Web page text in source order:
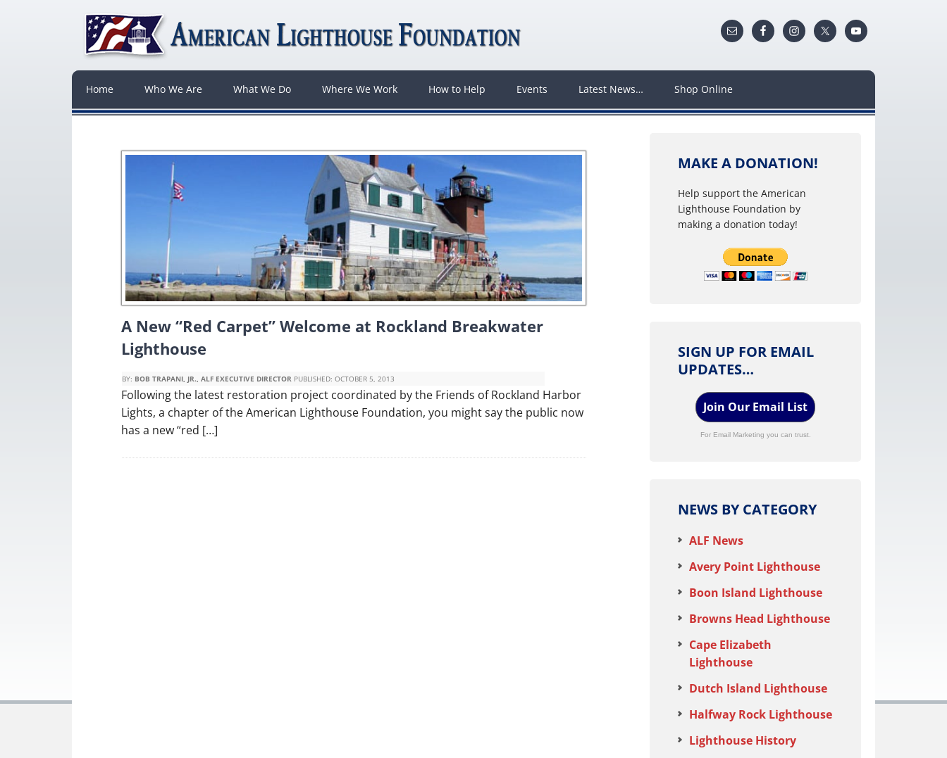
Home Who We Are What We Do Where We Work How to Help Events Latest News… Shop Online
A New “Red Carpet” Welcome at Rockland Breakwater
Lighthouse
BY: BOB TRAPANI, JR., ALF EXECUTIVE DIRECTOR PUBLISHED: OCTOBER 5, 2013
Following the latest restoration project coordinated by the Friends of Rockland Harbor
Lights, a chapter of the American Lighthouse Foundation, you might say the public now
has a new “red […]
MAKE A DONATION!
Help support the American
Lighthouse Foundation by
making a donation today!
SIGN UP FOR EMAIL
UPDATES…
Join Our Email List
For Email Marketing you can trust.
NEWS BY CATEGORY
ALF News
Avery Point Lighthouse
Boon Island Lighthouse
Browns Head Lighthouse
Cape Elizabeth
Lighthouse
Dutch Island Lighthouse
Halfway Rock Lighthouse
Lighthouse History